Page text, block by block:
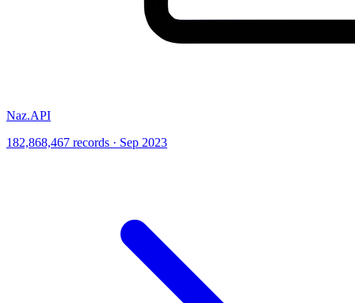
Naz.API
182,868,467 records · Sep 2023